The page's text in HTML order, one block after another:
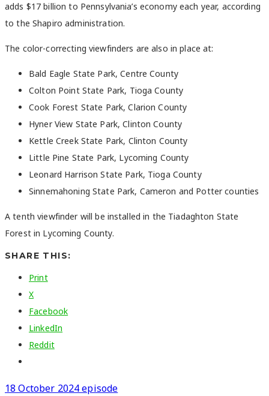
adds $17 billion to Pennsylvania’s economy each year, according
to the Shapiro administration.
The color-correcting viewfinders are also in place at:
Bald Eagle State Park, Centre County
Colton Point State Park, Tioga County
Cook Forest State Park, Clarion County
Hyner View State Park, Clinton County
Kettle Creek State Park, Clinton County
Little Pine State Park, Lycoming County
Leonard Harrison State Park, Tioga County
Sinnemahoning State Park, Cameron and Potter counties
A tenth viewfinder will be installed in the Tiadaghton State
Forest in Lycoming County.
SHARE THIS:
Print
X
Facebook
LinkedIn
Reddit
18 October 2024 episode